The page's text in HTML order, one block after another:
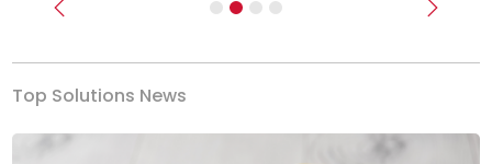
Previous Next
Top Solutions News